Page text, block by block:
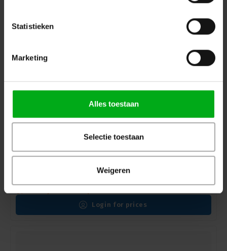
Statistieken
Marketing
Alles toestaan
Selectie toestaan
Weigeren
2000/2500W | 7/14.5° | G22 socket
Login for prices